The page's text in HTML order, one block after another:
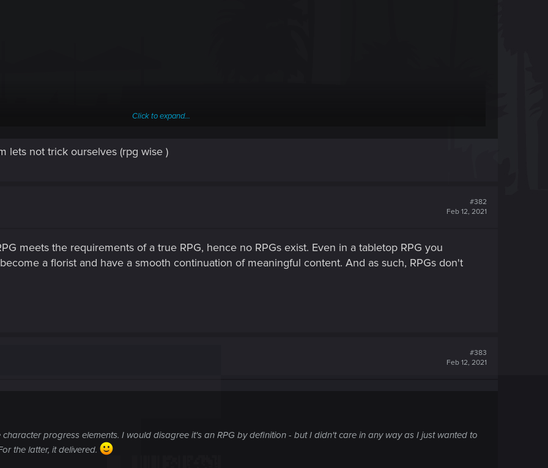
RPG is? Well, i think it's role-playing game. This requires roles to be played, you choose a role and you roleplay it
the amount of variety in how you build your character using skills and perks pretty much is the most important,
his way of being.
Click to expand...
lets not trick ourselves (rpg wise )
#382
Feb 12, 2021
meets the requirements of a true RPG, hence no RPGs exist. Even in a tabletop RPG you
a florist and have a smooth continuation of meaningful content. And as such, RPGs don't
#383
Feb 12, 2021
character progress elements. I would disagree it's an RPG by definition - but I didn't care in any way as I just wanted to
the latter, it delivered.